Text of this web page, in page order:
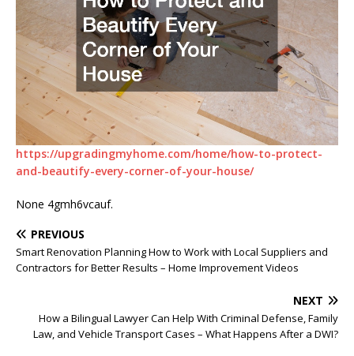
https://upgradingmyhome.com/home/how-to-protect-
and-beautify-every-corner-of-your-house/
None 4gmh6vcauf.
PREVIOUS
Smart Renovation Planning How to Work with Local Suppliers and
Contractors for Better Results – Home Improvement Videos
NEXT
How a Bilingual Lawyer Can Help With Criminal Defense, Family
Law, and Vehicle Transport Cases – What Happens After a DWI?